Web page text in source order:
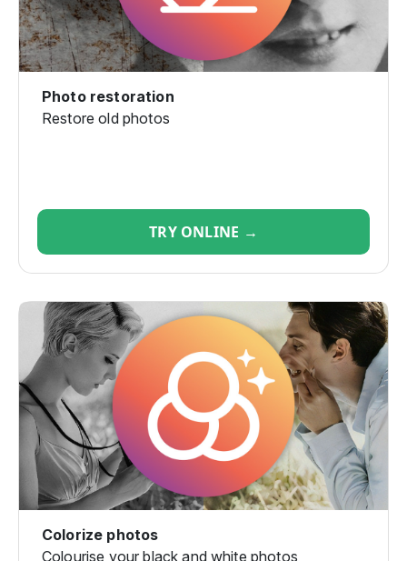
Photo restoration
Restore old photos
TRY ONLINE →
Colorize photos
Colourise your black and white photos